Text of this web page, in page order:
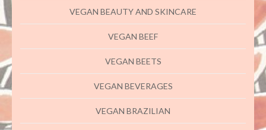
VEGAN BEAUTY AND SKINCARE
VEGAN BEEF
VEGAN BEETS
VEGAN BEVERAGES
VEGAN BRAZILIAN